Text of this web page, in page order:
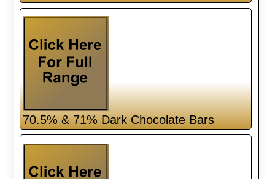
70.5% & 71% Dark Chocolate Bars